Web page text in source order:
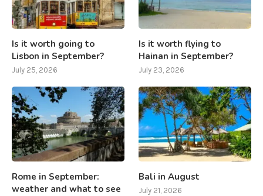
Is it worth going to
Lisbon in September?
July 25, 2026
Is it worth flying to
Hainan in September?
July 23, 2026
Rome in September:
weather and what to see
Bali in August
July 21, 2026